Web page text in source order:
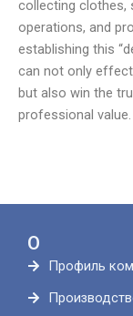
collecting clothes,
operations, and
establishing this
can not only
but also win the
professional value.
О
Профиль